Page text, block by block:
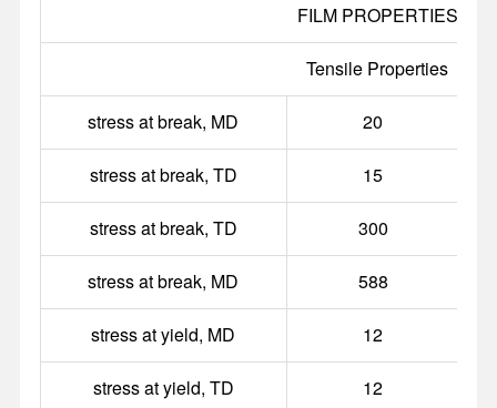
FILM PROPERTIES
Tensile Properties
stress at break, MD 20
stress at break, TD 15
stress at break, TD 300
stress at break, MD 588
stress at yield, MD 12
stress at yield, TD 12